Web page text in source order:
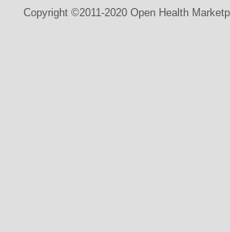
Copyright ©2011-2020 Open Health